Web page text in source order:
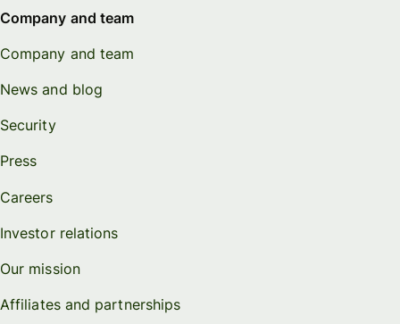
Company and team
Company and team
News and blog
Security
Press
Careers
Investor relations
Our mission
Affiliates and partnerships